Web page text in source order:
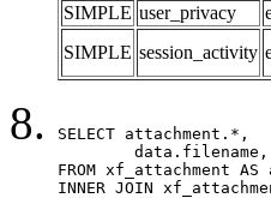
SIMPLE user_privacy
SIMPLE session_activity
SELECT attachment.*,
FROM xf_attachment AS
INNER JOIN